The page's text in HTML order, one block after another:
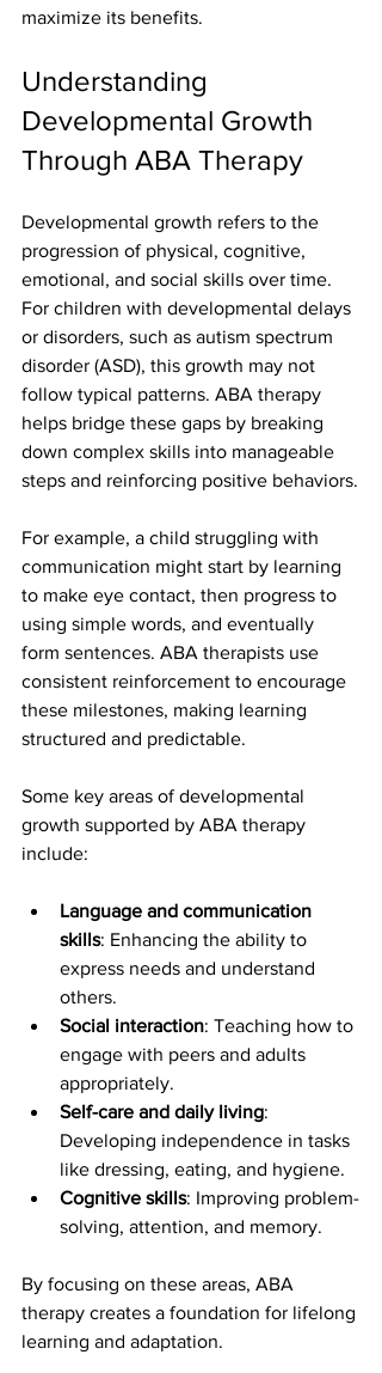
maximize its benefits.
Understanding
Developmental Growth
Through ABA Therapy
Developmental growth refers to the
progression of physical, cognitive,
emotional, and social skills over time.
For children with developmental delays
or disorders, such as autism spectrum
disorder (ASD), this growth may not
follow typical patterns. ABA therapy
helps bridge these gaps by breaking
down complex skills into manageable
steps and reinforcing positive behaviors.
For example, a child struggling with
communication might start by learning
to make eye contact, then progress to
using simple words, and eventually
form sentences. ABA therapists use
consistent reinforcement to encourage
these milestones, making learning
structured and predictable.
Some key areas of developmental
growth supported by ABA therapy
include:
Language and communication
skills: Enhancing the ability to
express needs and understand
others.
Social interaction: Teaching how to
engage with peers and adults
appropriately.
Self-care and daily living:
Developing independence in tasks
like dressing, eating, and hygiene.
Cognitive skills: Improving problem-
solving, attention, and memory.
By focusing on these areas, ABA
therapy creates a foundation for lifelong
learning and adaptation.